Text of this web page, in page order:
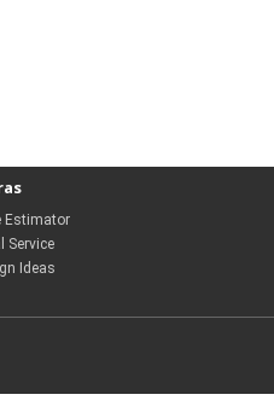
Estimator
Service
Ideas